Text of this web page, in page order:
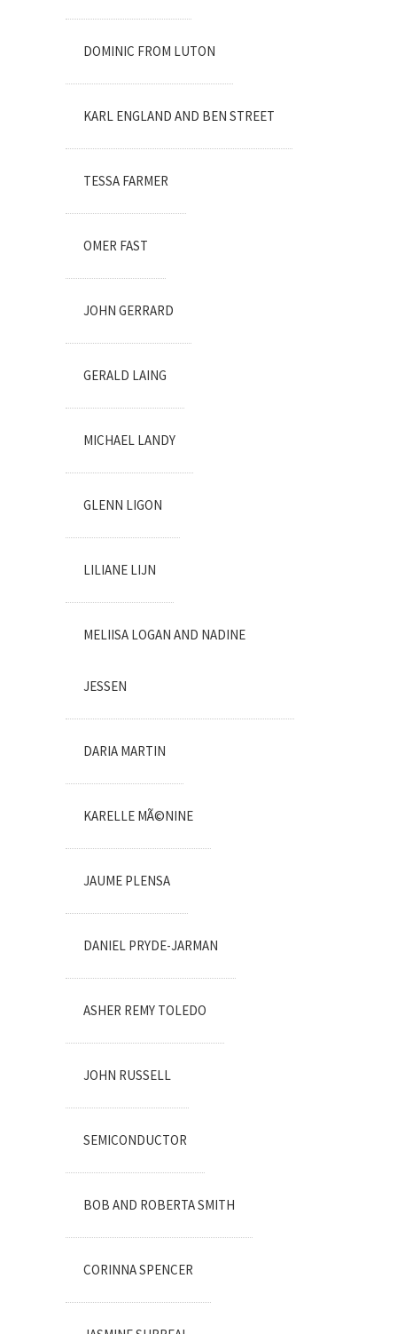
DOMINIC FROM LUTON
KARL ENGLAND AND BEN STREET
TESSA FARMER
OMER FAST
JOHN GERRARD
GERALD LAING
MICHAEL LANDY
GLENN LIGON
LILIANE LIJN
MELIISA LOGAN AND NADINE
JESSEN
DARIA MARTIN
KARELLE MÃ©NINE
JAUME PLENSA
DANIEL PRYDE-JARMAN
ASHER REMY TOLEDO
JOHN RUSSELL
SEMICONDUCTOR
BOB AND ROBERTA SMITH
CORINNA SPENCER